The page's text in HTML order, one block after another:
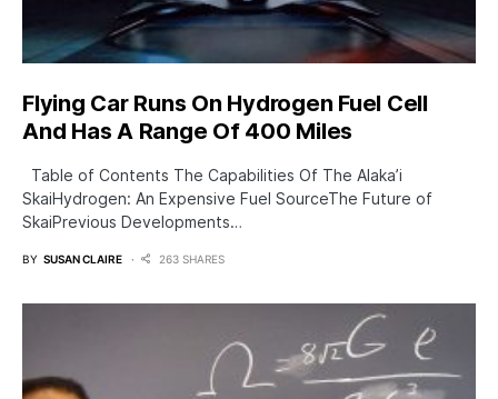
Flying Car Runs On Hydrogen Fuel Cell
And Has A Range Of 400 Miles
Table of Contents The Capabilities Of The Alaka’i
SkaiHydrogen: An Expensive Fuel SourceThe Future of
SkaiPrevious Developments…
BY SUSAN CLAIRE 263 SHARES